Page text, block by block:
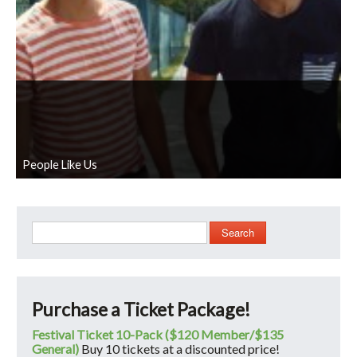
People Like Us
Search
Purchase a Ticket Package!
Festival Ticket 10-Pack ($120 Member/$135
General) Buy 10 tickets at a discounted price!